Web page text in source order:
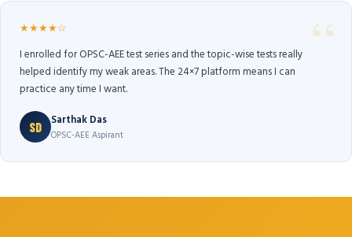
★★★★☆
I enrolled for OPSC-AEE test series and the topic-wise tests really
helped identify my weak areas. The 24×7 platform means I can
practice any time I want.
SD Sarthak Das
OPSC-AEE Aspirant